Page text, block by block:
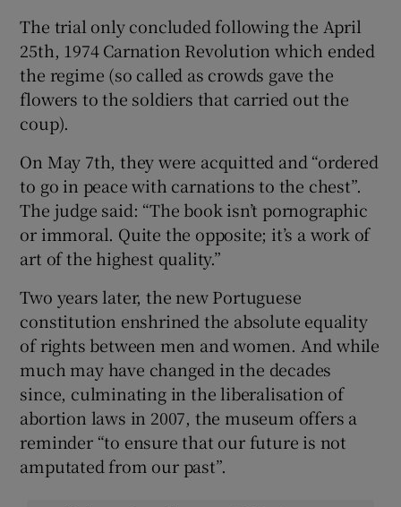
The trial only concluded following the April
25th, 1974 Carnation Revolution which ended
the regime (so called as crowds gave the
flowers to the soldiers that carried out the
coup).
On May 7th, they were acquitted and “ordered
to go in peace with carnations to the chest”.
The judge said: “The book isn’t pornographic
or immoral. Quite the opposite; it’s a work of
art of the highest quality.”
Two years later, the new Portuguese
constitution enshrined the absolute equality
of rights between men and women. And while
much may have changed in the decades
since, culminating in the liberalisation of
abortion laws in 2007, the museum offers a
reminder “to ensure that our future is not
amputated from our past”.